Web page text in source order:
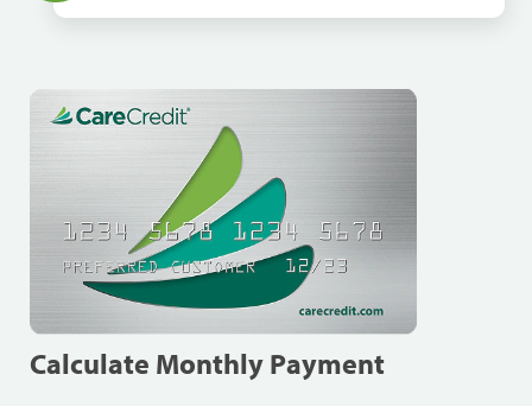
Calculate Monthly Payment